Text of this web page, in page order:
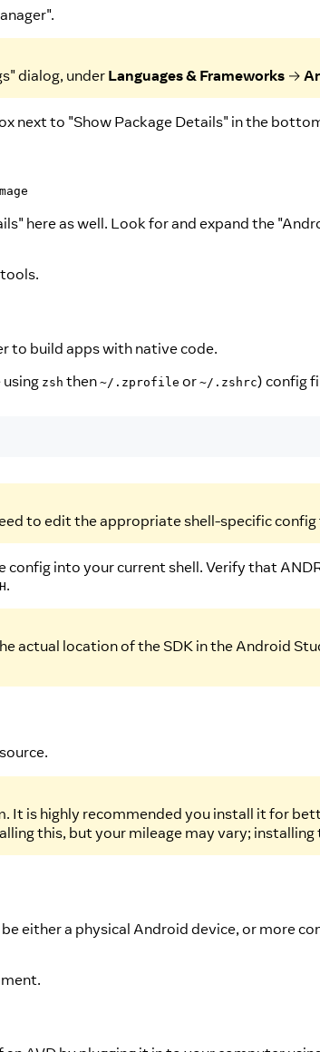
dialog, under Languages & Frameworks →
next to "Show Package Details" in the
here as well. Look for and expand the
to build apps with native code.
using zsh then ~/.zprofile or ~/.zshrc) config
to edit the appropriate shell-specific config
config into your current shell. Verify that
.
actual location of the SDK in the Android
It is highly recommended you install it for
this, but your mileage may vary;
either a physical Android device, or more